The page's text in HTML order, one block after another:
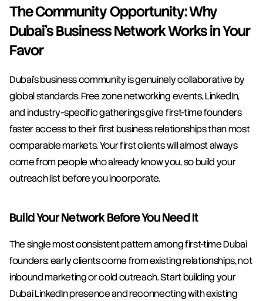
The Community Opportunity: Why
Dubai's Business Network Works in Your
Favor
Dubai's business community is genuinely collaborative by
global standards. Free zone networking events, LinkedIn,
and industry-specific gatherings give first-time founders
faster access to their first business relationships than most
comparable markets. Your first clients will almost always
come from people who already know you, so build your
outreach list before you incorporate.
Build Your Network Before You Need It
The single most consistent pattern among first-time Dubai
founders: early clients come from existing relationships, not
inbound marketing or cold outreach. Start building your
Dubai LinkedIn presence and reconnecting with existing